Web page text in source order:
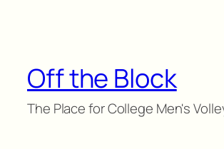
Off the Block
The Place for College Men's